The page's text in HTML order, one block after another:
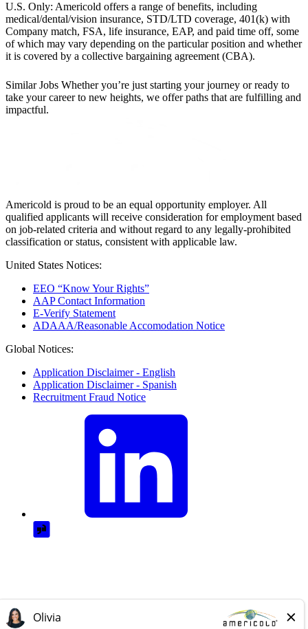
U.S. Only: Americold offers a range of benefits, including
medical/dental/vision insurance, STD/LTD coverage, 401(k) with
Company match, FSA, life insurance, EAP, and paid time off, some
of which may vary depending on the particular position and whether
it is covered by a collective bargaining agreement (CBA).
Similar Jobs Whether you’re just starting your journey or ready to
take your career to new heights, we offer paths that are fulfilling and
impactful.
Americold is proud to be an equal opportunity employer. All
qualified applicants will receive consideration for employment based
on job-related criteria and without regard to any legally-prohibited
classification or status, consistent with applicable law.
United States Notices:
EEO “Know Your Rights”
AAP Contact Information
E-Verify Statement
ADAAA/Reasonable Accomodation Notice
Global Notices:
Application Disclaimer - English
Application Disclaimer - Spanish
Recruitment Fraud Notice